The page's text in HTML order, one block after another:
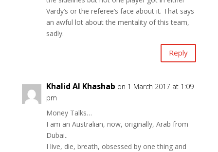
Vardy’s or the referee’s face about it. That says
an awful lot about the mentality of this team,
sadly.
Reply
Khalid Al Khashab on 1 March 2017 at 1:09
pm
Money Talks…
I am an Australian, now, originally, Arab from
Dubai..
I live, die, breath, obsessed by one thing and